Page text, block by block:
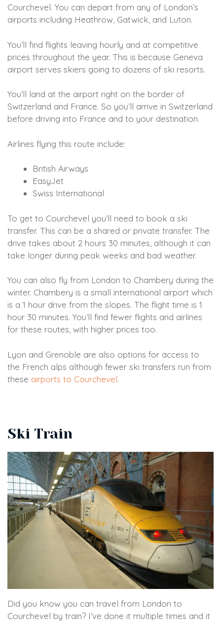
Courchevel. You can depart from any of London’s
airports including Heathrow, Gatwick, and Luton.
You’ll find flights leaving hourly and at competitive
prices throughout the year. This is because Geneva
airport serves skiers going to dozens of ski resorts.
You’ll land at the airport right on the border of
Switzerland and France. So you’ll arrive in Switzerland
before driving into France and to your destination.
Airlines flying this route include:
British Airways
EasyJet
Swiss International
To get to Courchevel you’ll need to book a ski
transfer. This can be a shared or private transfer. The
drive takes about 2 hours 30 minutes, although it can
take longer during peak weeks and bad weather.
You can also fly from London to Chambery during the
winter. Chambery is a small international airport which
is a 1 hour drive from the slopes. The flight time is 1
hour 30 minutes. You’ll find fewer flights and airlines
for these routes, with higher prices too.
Lyon and Grenoble are also options for access to
the French alps although fewer ski transfers run from
these airports to Courchevel.
Ski Train
Did you know you can travel from London to
Courchevel by train? I’ve done it multiple times and it